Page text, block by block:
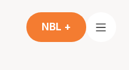
NBL +